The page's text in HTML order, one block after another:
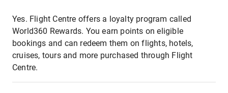
Yes. Flight Centre offers a loyalty program called
World360 Rewards. You earn points on eligible
bookings and can redeem them on flights, hotels,
cruises, tours and more purchased through Flight
Centre.